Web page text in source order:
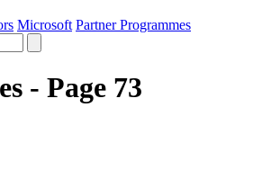
Microsoft Partner Programmes
- Page 73